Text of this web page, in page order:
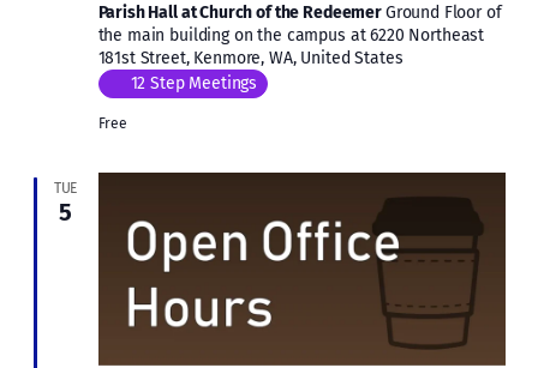
Parish Hall at Church of the RedeemerGround Floor of
the main building on the campus at 6220 Northeast
181st Street, Kenmore, WA, United States
12 Step Meetings
Free
TUE
5